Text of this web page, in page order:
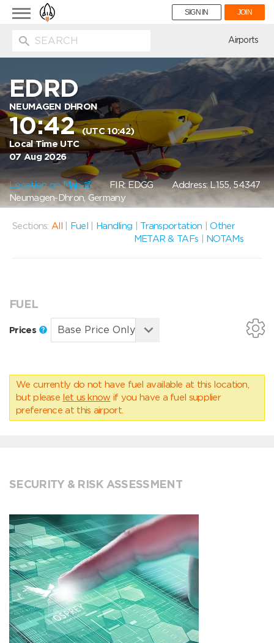
Toggle
navigation
SIGN IN JOIN
Airports
EDRD
NEUMAGEN DHRON
10:42(UTC 10:42)
Local Time UTC
07 Aug 2026
Location on Map FIR: EDGGAddress: L155, 54347
Neumagen-Dhron, Germany
Sections: All Fuel Handling Transportation |Other
METAR & TAFs
NOTAMs
FUEL
Prices
We currently do not have fuel available at this location,
but please let us know if you have a fuel supplier
preference at this airport.
SECURITY & RISK ASSESSMENT